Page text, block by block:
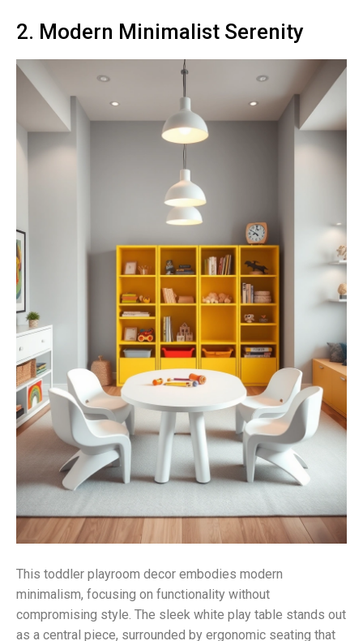
2. Modern Minimalist Serenity
This toddler playroom decor embodies modern
minimalism, focusing on functionality without
compromising style. The sleek white play table stands out
as a central piece, surrounded by ergonomic seating that